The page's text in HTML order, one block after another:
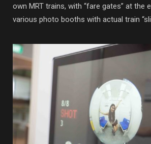
own MRT trains, with “fare gates” at the
various photo booths with actual train